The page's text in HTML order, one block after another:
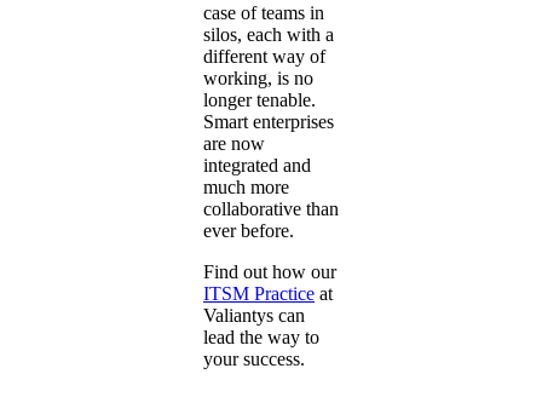
case of teams in
silos, each with a
different way of
working, is no
longer tenable.
Smart enterprises
are now
integrated and
much more
collaborative than
ever before.
Find out how our
ITSM Practice at
Valiantys can
lead the way to
your success.